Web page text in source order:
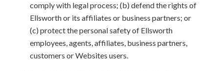
comply with legal process; (b) defend the rights of
Ellsworth or its affiliates or business partners; or
(c) protect the personal safety of Ellsworth
employees, agents, affiliates, business partners,
customers or Websites users.